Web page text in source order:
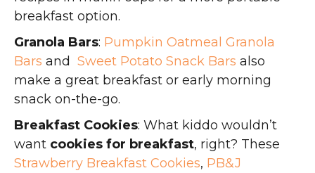
breakfast option.
Granola Bars: Pumpkin Oatmeal Granola
Bars and Sweet Potato Snack Bars also
make a great breakfast or early morning
snack on-the-go.
Breakfast Cookies: What kiddo wouldn’t
want cookies for breakfast, right? These
Strawberry Breakfast Cookies, PB&J